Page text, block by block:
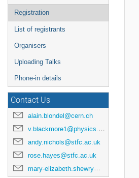
Registration
List of registrants
Organisers
Uploading Talks
Phone-in details
Contact Us
alain.blondel@cern.ch
v.blackmore1@physics.ox.ac.uk
andy.nichols@stfc.ac.uk
rose.hayes@stfc.ac.uk
mary-elizabeth.shewry@stfc.ac.uk